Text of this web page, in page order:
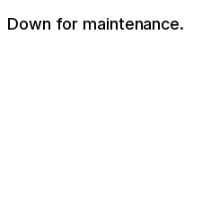
Down for maintenance.